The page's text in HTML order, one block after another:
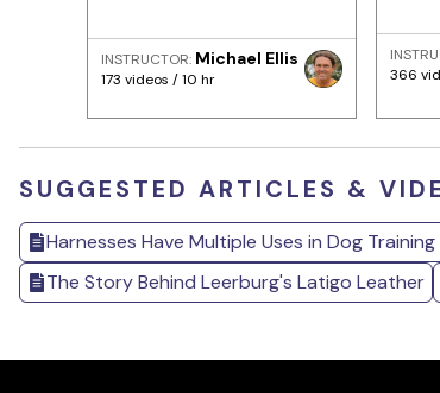
INSTRUCTOR: Michael Ellis
173 videos / 10 hr 366
SUGGESTED ARTICLES &
Harnesses Have Multiple Uses in Dog
The Story Behind Leerburg's Latigo Leather